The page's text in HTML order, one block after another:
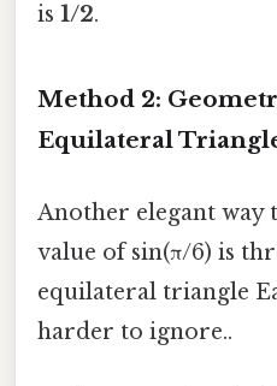
is 1/2.
Method 2:
Equilateral
Another elegant way
value of sin(π/6) is
equilateral triangle
harder to ignore..